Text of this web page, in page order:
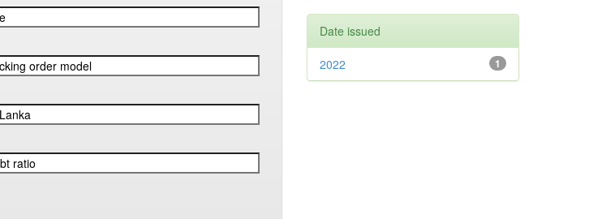
Date issued
1
2022